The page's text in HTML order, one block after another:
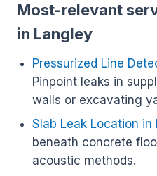
Most-relevant
in Langley
Pressurized Line
Pinpoint leaks in
walls or excavating
Slab Leak Location in
beneath concrete
acoustic methods.